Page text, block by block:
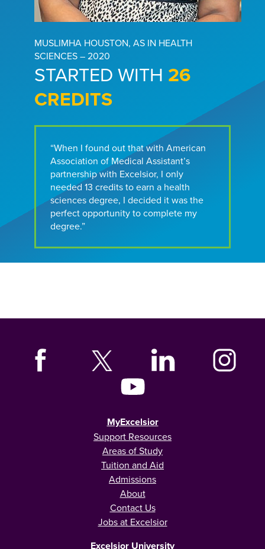
MUSLIMHA HOUSTON, AS IN HEALTH
SCIENCES – 2020
STARTED WITH 26
CREDITS
“When I found out that with American
Association of Medical Assistant’s
partnership with Excelsior, I only
needed 13 credits to earn a health
sciences degree, I decided it was the
perfect opportunity to complete my
degree.”
MyExcelsior
Support Resources
Areas of Study
Tuition and Aid
Admissions
About
Contact Us
Jobs at Excelsior
Excelsior University